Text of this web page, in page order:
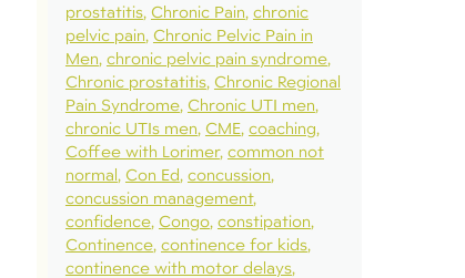
prostatitis Chronic Pain chronic
pelvic pain Chronic Pelvic Pain in
Men chronic pelvic pain syndrome
Chronic prostatitis Chronic Regional
Pain Syndrome Chronic UTI men
chronic UTIs men CME coaching
Coffee with Lorimer common not
normal Con Ed concussion
concussion management
confidence Congo constipation
Continence continence for kids
continence with motor delays